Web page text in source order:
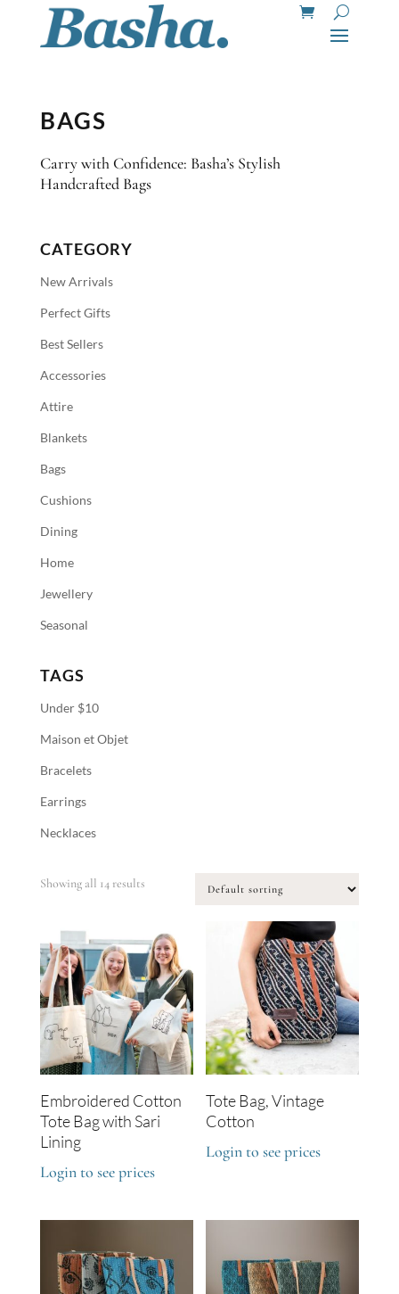
BAGS
Carry with Confidence: Basha’s Stylish
Handcrafted Bags
CATEGORY
New Arrivals
Perfect Gifts
Best Sellers
Accessories
Attire
Blankets
Bags
Cushions
Dining
Home
Jewellery
Seasonal
TAGS
Under $10
Maison et Objet
Bracelets
Earrings
Necklaces
Showing all 14 results
Embroidered Cotton
Tote Bag with Sari
Lining
Login to see prices
Tote Bag, Vintage
Cotton
Login to see prices